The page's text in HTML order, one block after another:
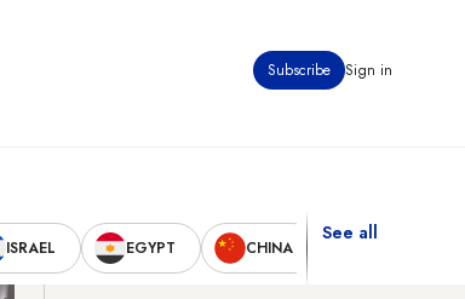
Subscribe Sign in
ISRAEL EGYPT CHINA
See all
Latest News